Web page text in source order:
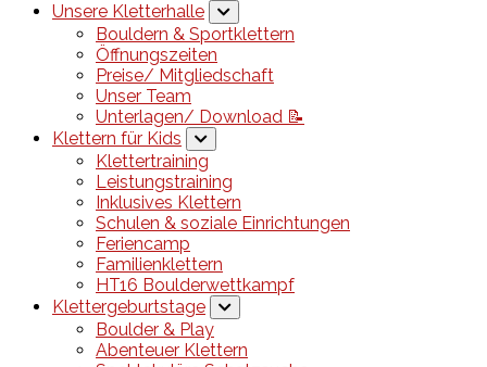
Unsere Kletterhalle
Bouldern & Sportklettern
Öffnungszeiten
Preise/ Mitgliedschaft
Unser Team
Unterlagen/ Download 📝
Klettern für Kids
Klettertraining
Leistungstraining
Inklusives Klettern
Schulen & soziale Einrichtungen
Feriencamp
Familienklettern
HT16 Boulderwettkampf
Klettergeburtstage
Boulder & Play
Abenteuer Klettern